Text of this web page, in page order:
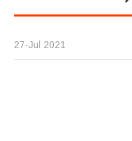
27-Jul 2021